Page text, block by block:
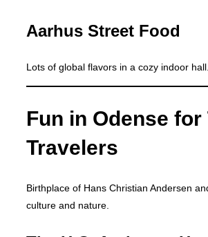
Aarhus Street Food
Lots of global flavors in a cozy indoor hall.
Fun in Odense for
Travelers
Birthplace of Hans Christian Andersen
culture and nature.